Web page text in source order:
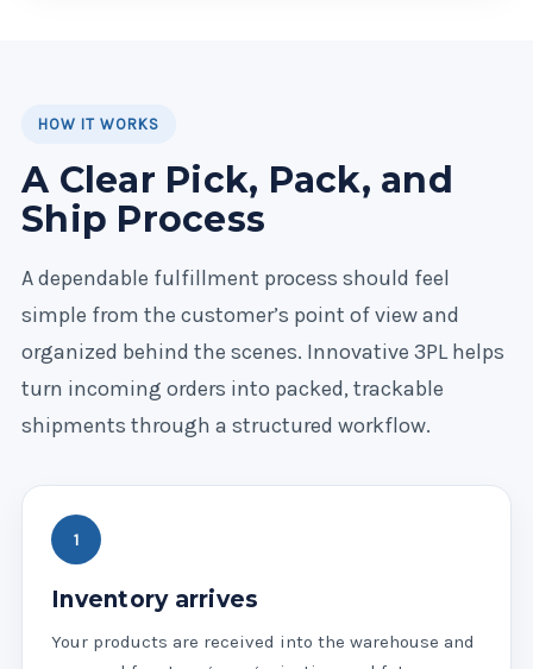
HOW IT WORKS
A Clear Pick, Pack, and
Ship Process
A dependable fulfillment process should feel
simple from the customer’s point of view and
organized behind the scenes. Innovative 3PL helps
turn incoming orders into packed, trackable
shipments through a structured workflow.
Inventory arrives
Your products are received into the warehouse and